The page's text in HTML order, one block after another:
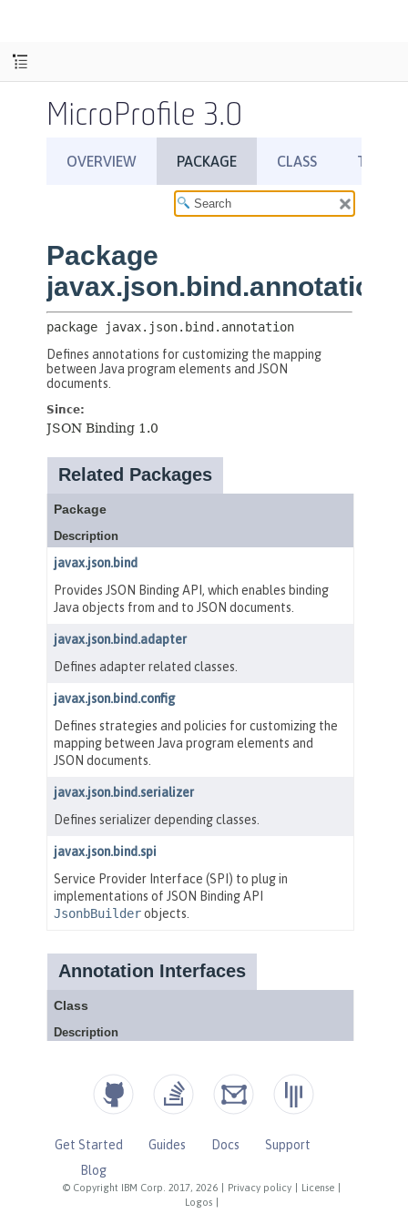
MicroProfile 3.0
© Copyright IBM Corp. 2017, 2026 Privacy policy License
Logos
Get Started Guides Docs
Support
Blog